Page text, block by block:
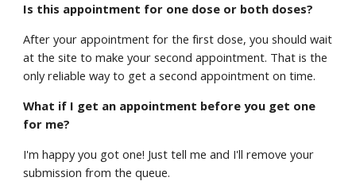
Is this appointment for one dose or both doses?
After your appointment for the first dose, you should wait
at the site to make your second appointment. That is the
only reliable way to get a second appointment on time.
What if I get an appointment before you get one
for me?
I'm happy you got one! Just tell me and I'll remove your
submission from the queue.